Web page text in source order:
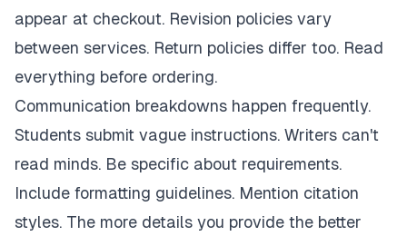
appear at checkout. Revision policies vary
between services. Return policies differ too. Read
everything before ordering.
Communication breakdowns happen frequently.
Students submit vague instructions. Writers can't
read minds. Be specific about requirements.
Include formatting guidelines. Mention citation
styles. The more details you provide the better